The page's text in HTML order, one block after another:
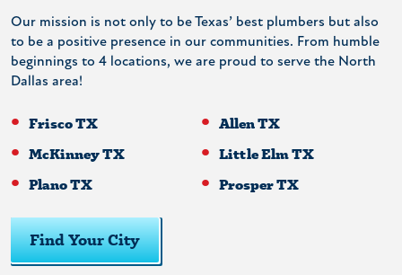
Our mission is not only to be Texas’ best plumbers but also
to be a positive presence in our communities. From humble
beginnings to 4 locations, we are proud to serve the North
Dallas area!
Frisco TX
Allen TX
McKinney TX
Little Elm TX
Plano TX
Prosper TX
Find Your City